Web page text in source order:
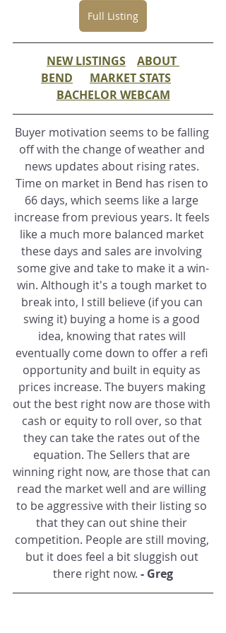
Full Listing
NEW LISTINGS
ABOUT
BEND
MARKET STATS
BACHELOR WEBCAM
Buyer motivation seems to be falling
off with the change of weather and
news updates about rising rates.
Time on market in Bend has risen to
66 days, which seems like a large
increase from previous years. It feels
like a much more balanced market
these days and sales are involving
some give and take to make it a win-
win. Although it's a tough market to
break into, I still believe (if you can
swing it) buying a home is a good
idea, knowing that rates will
eventually come down to offer a refi
opportunity and built in equity as
prices increase. The buyers making
out the best right now are those with
cash or equity to roll over, so that
they can take the rates out of the
equation. The Sellers that are
winning right now, are those that can
read the market well and are willing
to be aggressive with their listing so
that they can out shine their
competition. People are still moving,
but it does feel a bit sluggish out
there right now. - Greg